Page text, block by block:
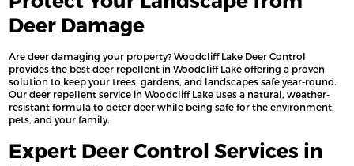
Deer Damage
Are deer damaging your property? Woodcliff Lake Deer Control
provides the best deer repellent in Woodcliff Lake offering a proven
solution to keep your trees, gardens, and landscapes safe year-round.
Our deer repellent service in Woodcliff Lake uses a natural, weather-
resistant formula to deter deer while being safe for the environment,
pets, and your family.
Expert Deer Control Services in